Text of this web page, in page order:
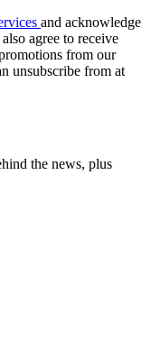
and acknowledge
agree to receive
from our
unsubscribe from at
the news, plus